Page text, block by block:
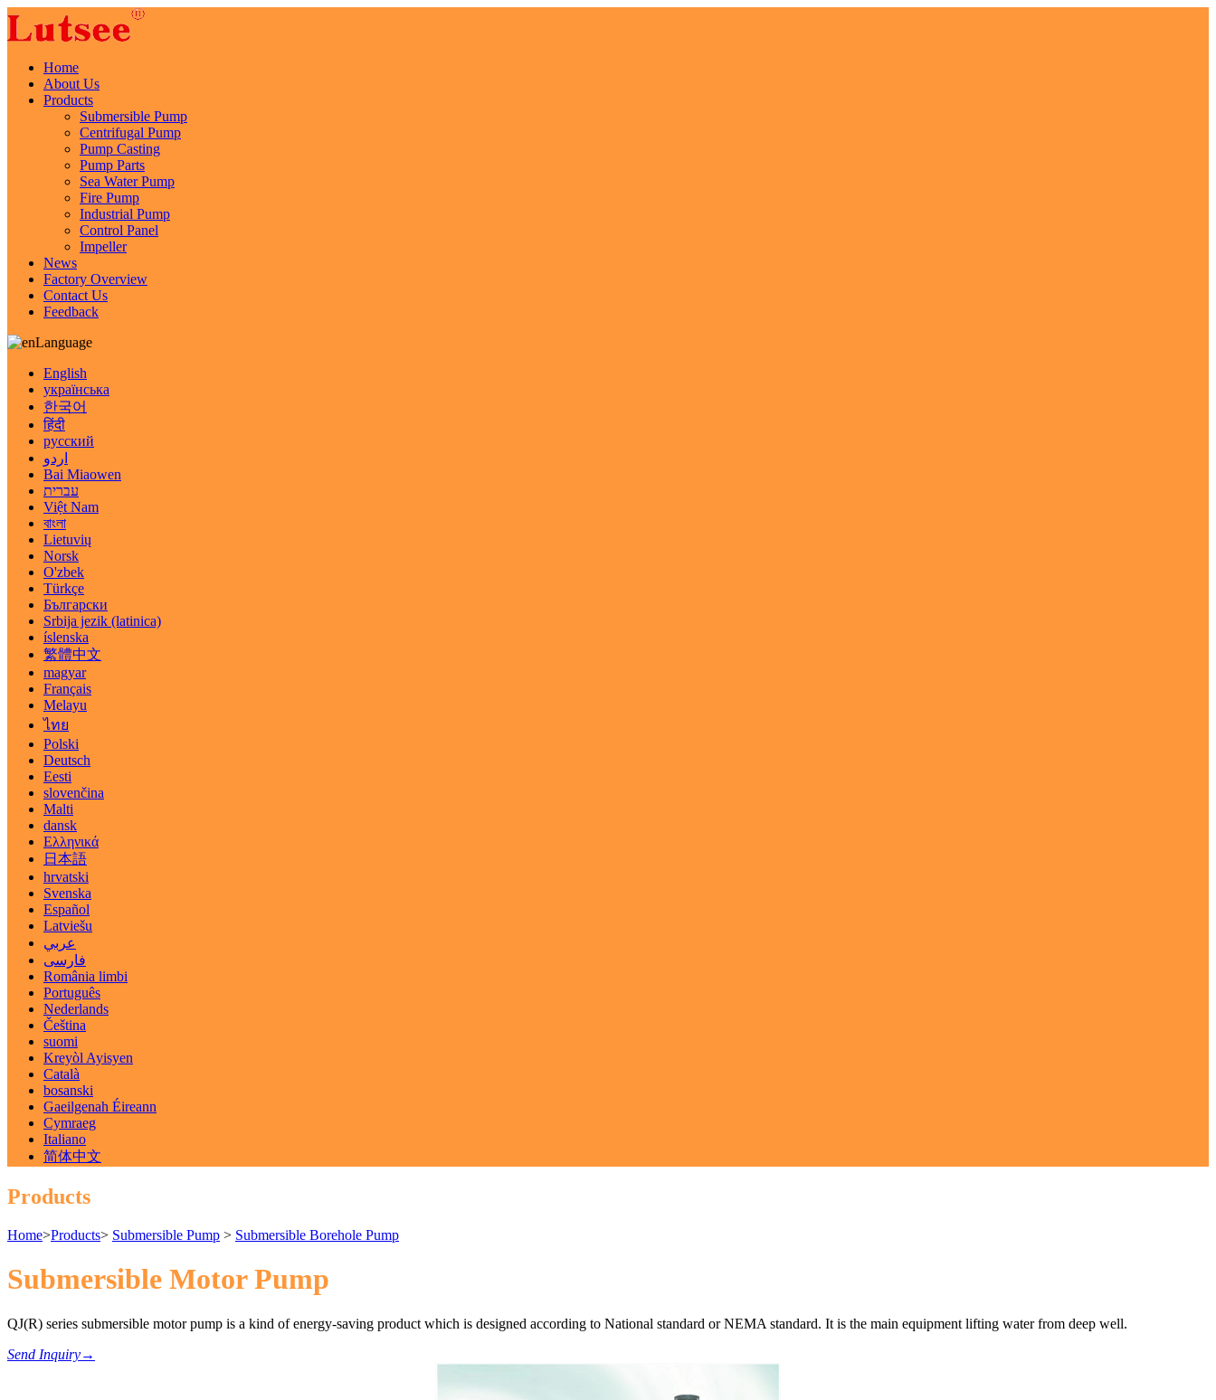
Home
About Us
Products
Submersible Pump
Centrifugal Pump
Pump Casting
Pump Parts
Sea Water Pump
Fire Pump
Industrial Pump
Control Panel
Impeller
News
Factory Overview
Contact Us
Feedback
Language
English
українська
한국어
हिंदी
русский
اردو
Bai Miaowen
עברית
Việt Nam
বাংলা
Lietuvių
Norsk
O'zbek
Türkçe
Български
Srbija jezik (latinica)
íslenska
繁體中文
magyar
Français
Melayu
ไทย
Polski
Deutsch
Eesti
slovenčina
Malti
dansk
Ελληνικά
日本語
hrvatski
Svenska
Español
Latviešu
عربي
فارسی
România limbi
Português
Nederlands
Čeština
suomi
Kreyòl Ayisyen
Català
bosanski
Gaeilgenah Éireann
Cymraeg
Italiano
简体中文
Products
Home>Products> Submersible Pump > Submersible Borehole Pump
Submersible Motor Pump
QJ(R) series submersible motor pump is a kind of energy-saving product which is designed according to National standard or NEMA standard. It is the main equipment lifting water from deep well.
Send Inquiry→